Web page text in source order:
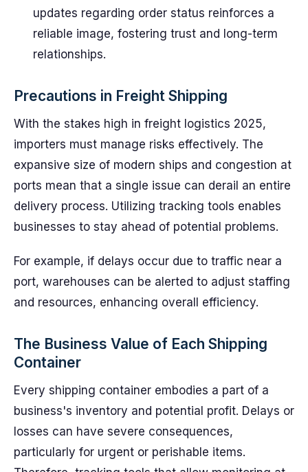
updates regarding order status reinforces a
reliable image, fostering trust and long-term
relationships.
Precautions in Freight Shipping
With the stakes high in freight logistics 2025,
importers must manage risks effectively. The
expansive size of modern ships and congestion at
ports mean that a single issue can derail an entire
delivery process. Utilizing tracking tools enables
businesses to stay ahead of potential problems.
For example, if delays occur due to traffic near a
port, warehouses can be alerted to adjust staffing
and resources, enhancing overall efficiency.
The Business Value of Each Shipping
Container
Every shipping container embodies a part of a
business's inventory and potential profit. Delays or
losses can have severe consequences,
particularly for urgent or perishable items.